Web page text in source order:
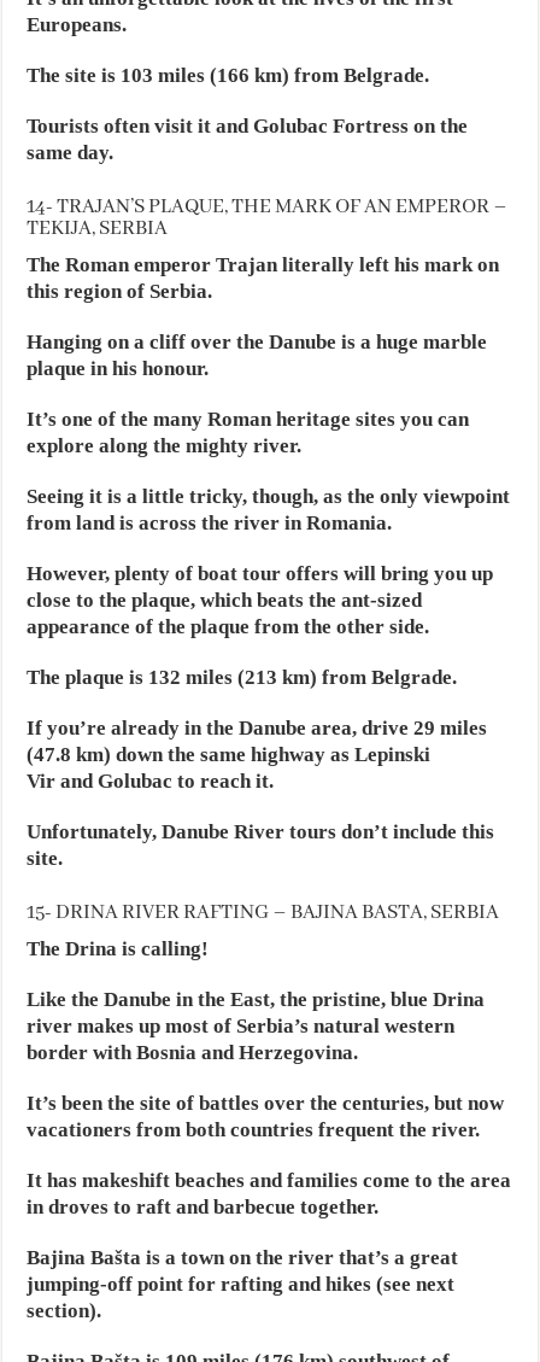
Europeans.
The site is 103 miles (166 km) from Belgrade.
Tourists often visit it and Golubac Fortress on the
same day.
14- TRAJAN’S PLAQUE, THE MARK OF AN EMPEROR –
TEKIJA, SERBIA
The Roman emperor Trajan literally left his mark on
this region of Serbia.
Hanging on a cliff over the Danube is a huge marble
plaque in his honour.
It’s one of the many Roman heritage sites you can
explore along the mighty river.
Seeing it is a little tricky, though, as the only viewpoint
from land is across the river in Romania.
However, plenty of boat tour offers will bring you up
close to the plaque, which beats the ant-sized
appearance of the plaque from the other side.
The plaque is 132 miles (213 km) from Belgrade.
If you’re already in the Danube area, drive 29 miles
(47.8 km) down the same highway as Lepinski
Vir and Golubac to reach it.
Unfortunately, Danube River tours don’t include this
site.
15- DRINA RIVER RAFTING – BAJINA BASTA, SERBIA
The Drina is calling!
Like the Danube in the East, the pristine, blue Drina
river makes up most of Serbia’s natural western
border with Bosnia and Herzegovina.
It’s been the site of battles over the centuries, but now
vacationers from both countries frequent the river.
It has makeshift beaches and families come to the area
in droves to raft and barbecue together.
Bajina Bašta is a town on the river that’s a great
jumping-off point for rafting and hikes (see next
section).